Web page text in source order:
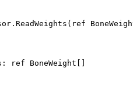
ref BoneWeight[]